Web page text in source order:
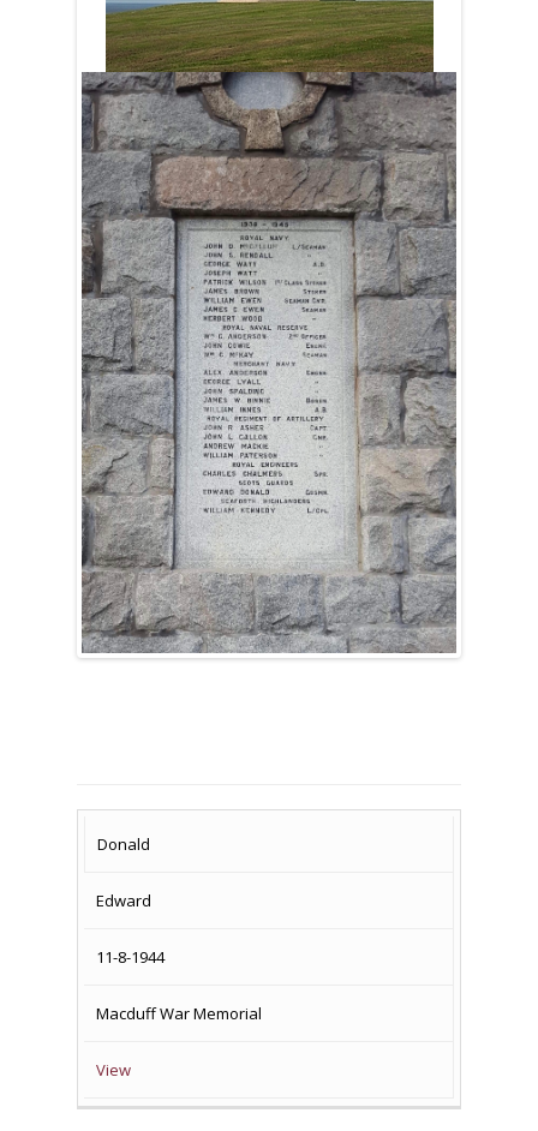
SURNAME
Donald
Edward
11-8-1944
Macduff War Memorial
View